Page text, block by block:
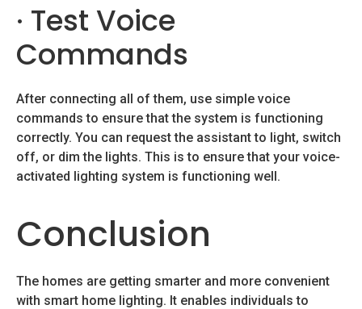
· Test Voice
Commands
After connecting all of them, use simple voice
commands to ensure that the system is functioning
correctly. You can request the assistant to light, switch
off, or dim the lights. This is to ensure that your voice-
activated lighting system is functioning well.
Conclusion
The homes are getting smarter and more convenient
with smart home lighting. It enables individuals to